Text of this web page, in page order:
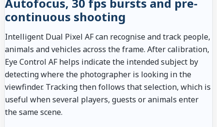
continuous shooting
Intelligent Dual Pixel AF can recognise and track people,
animals and vehicles across the frame. After calibration,
Eye Control AF helps indicate the intended subject by
detecting where the photographer is looking in the
viewfinder. Tracking then follows that selection, which is
useful when several players, guests or animals enter
the same scene.